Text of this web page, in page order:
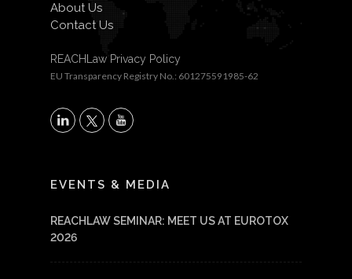
About Us
Contact Us
REACHLaw Privacy Policy
EU Transparency Registry No.: 601275591985-62
X
EVENTS & MEDIA
REACHLAW SEMINAR: MEET US AT EUROTOX
2026